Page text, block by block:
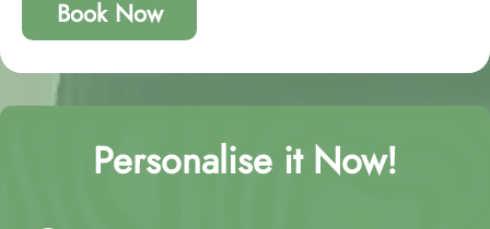
Book Now
Personalise it Now!